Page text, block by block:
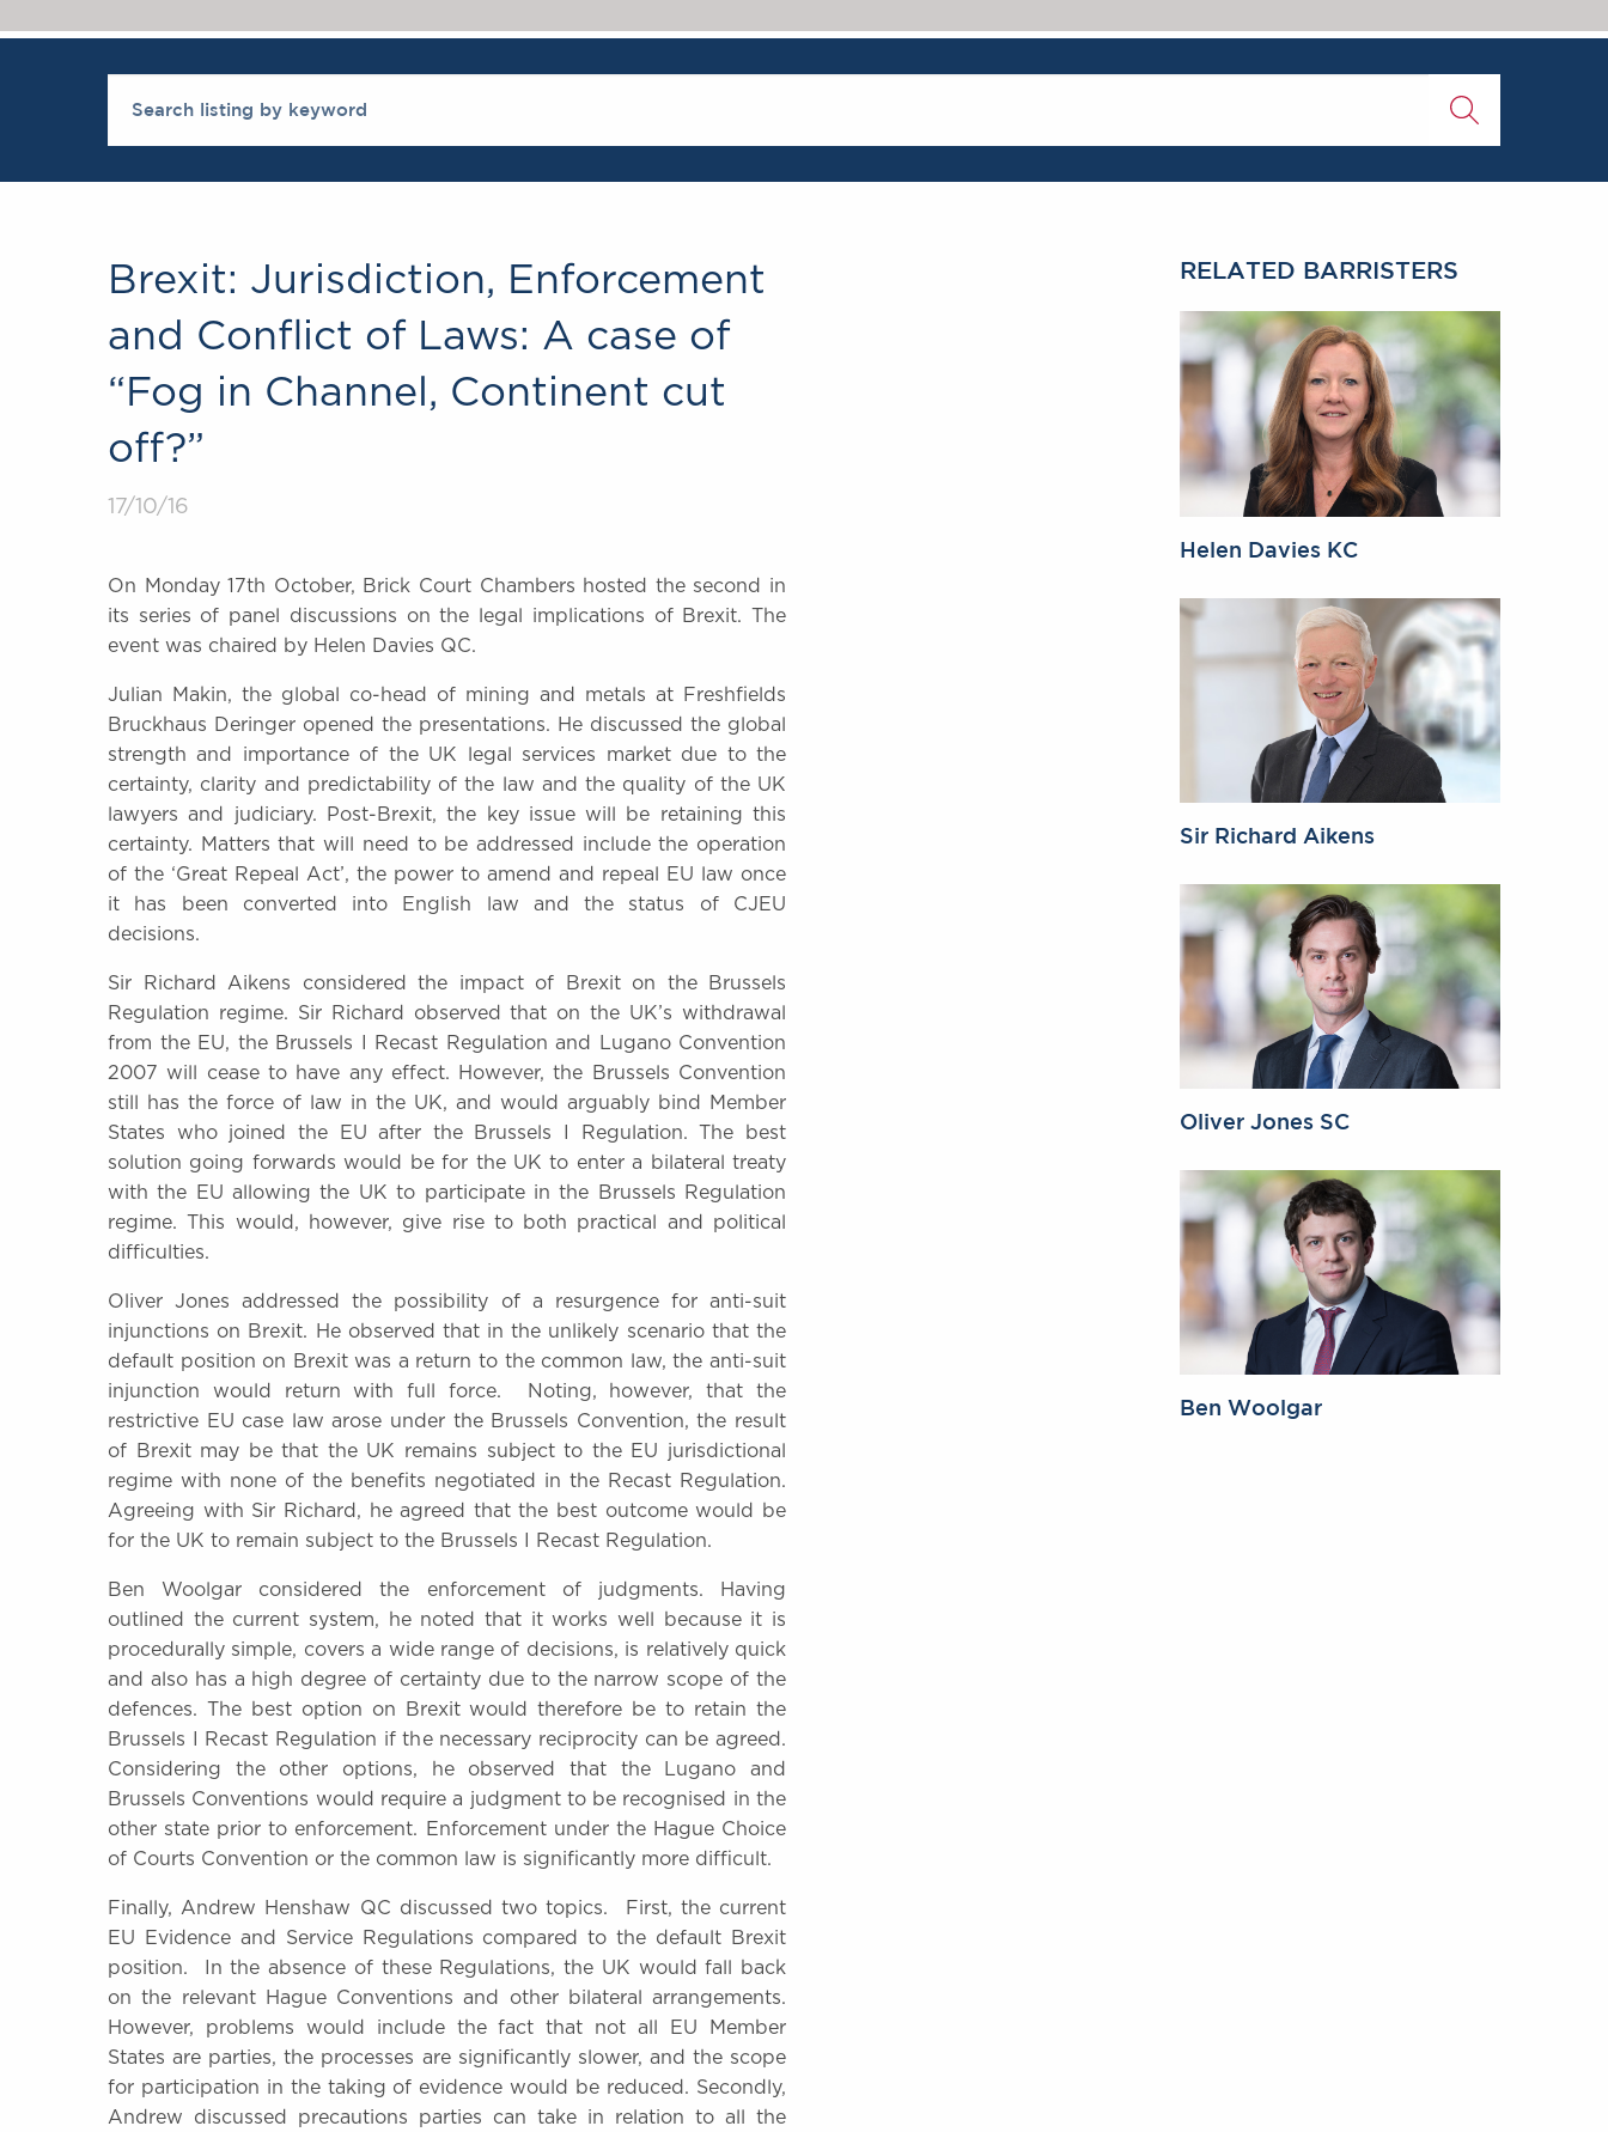
Brexit: Jurisdiction, Enforcement
and Conflict of Laws: A case of
“Fog in Channel, Continent cut
off?”
17/10/16
On Monday 17th October, Brick Court Chambers hosted the second in
its series of panel discussions on the legal implications of Brexit. The
event was chaired by Helen Davies QC.
Julian Makin, the global co-head of mining and metals at Freshfields
Bruckhaus Deringer opened the presentations. He discussed the global
strength and importance of the UK legal services market due to the
certainty, clarity and predictability of the law and the quality of the UK
lawyers and judiciary. Post-Brexit, the key issue will be retaining this
certainty. Matters that will need to be addressed include the operation
of the ‘Great Repeal Act’, the power to amend and repeal EU law once
it has been converted into English law and the status of CJEU
decisions.
Sir Richard Aikens considered the impact of Brexit on the Brussels
Regulation regime. Sir Richard observed that on the UK’s withdrawal
from the EU, the Brussels I Recast Regulation and Lugano Convention
2007 will cease to have any effect. However, the Brussels Convention
still has the force of law in the UK, and would arguably bind Member
States who joined the EU after the Brussels I Regulation. The best
solution going forwards would be for the UK to enter a bilateral treaty
with the EU allowing the UK to participate in the Brussels Regulation
regime. This would, however, give rise to both practical and political
difficulties.
Oliver Jones addressed the possibility of a resurgence for anti-suit
injunctions on Brexit. He observed that in the unlikely scenario that the
default position on Brexit was a return to the common law, the anti-suit
injunction would return with full force. Noting, however, that the
restrictive EU case law arose under the Brussels Convention, the result
of Brexit may be that the UK remains subject to the EU jurisdictional
regime with none of the benefits negotiated in the Recast Regulation.
Agreeing with Sir Richard, he agreed that the best outcome would be
for the UK to remain subject to the Brussels I Recast Regulation.
Ben Woolgar considered the enforcement of judgments. Having
outlined the current system, he noted that it works well because it is
procedurally simple, covers a wide range of decisions, is relatively quick
and also has a high degree of certainty due to the narrow scope of the
defences. The best option on Brexit would therefore be to retain the
Brussels I Recast Regulation if the necessary reciprocity can be agreed.
Considering the other options, he observed that the Lugano and
Brussels Conventions would require a judgment to be recognised in the
other state prior to enforcement. Enforcement under the Hague Choice
of Courts Convention or the common law is significantly more difficult.
Finally, Andrew Henshaw QC discussed two topics. First, the current
EU Evidence and Service Regulations compared to the default Brexit
position. In the absence of these Regulations, the UK would fall back
on the relevant Hague Conventions and other bilateral arrangements.
However, problems would include the fact that not all EU Member
States are parties, the processes are significantly slower, and the scope
for participation in the taking of evidence would be reduced. Secondly,
Andrew discussed precautions parties can take in relation to all the
RELATED BARRISTERS
Helen Davies KC
Sir Richard Aikens
Oliver Jones SC
Ben Woolgar